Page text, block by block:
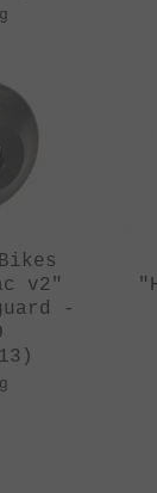
v2"
-